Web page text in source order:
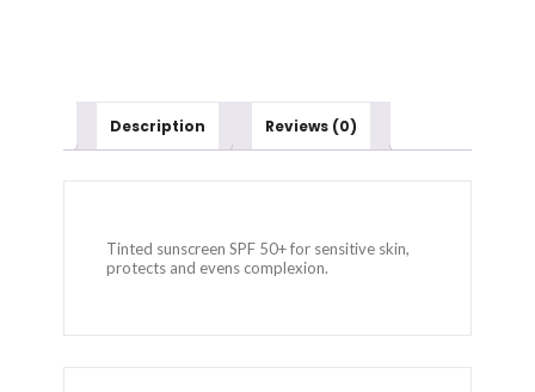
Description Reviews (0)
Tinted sunscreen SPF 50+ for sensitive skin,
protects and evens complexion.